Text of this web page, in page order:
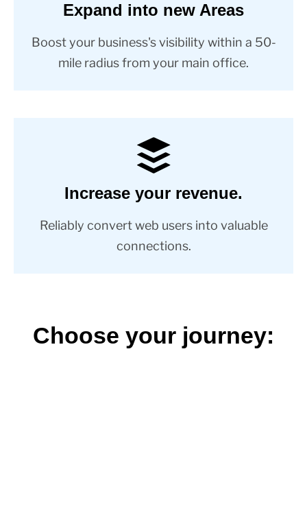
Expand into new Areas
Boost your business's visibility within a 50-
mile radius from your main office.
Increase your revenue.
Reliably convert web users into valuable
connections.
Choose your journey: